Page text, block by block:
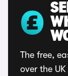
The free,
over the